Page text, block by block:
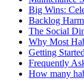
Big Wins:
Backlog
The Social
Why Most
Getting
Frequently
How many